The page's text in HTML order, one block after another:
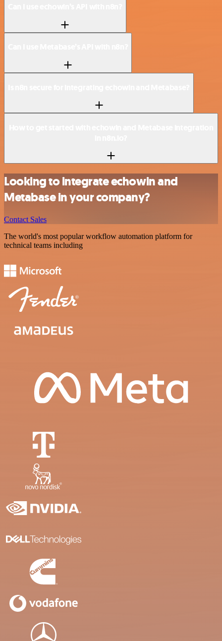
Looking to integrate echowin and
Metabase in your company?
Contact Sales
The world's most popular workflow automation platform for
technical teams including